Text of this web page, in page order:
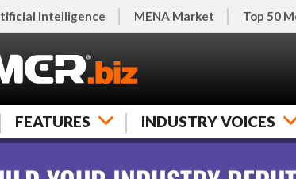
Intelligence MENA Market Top 50
FEATURES INDUSTRY VOICES